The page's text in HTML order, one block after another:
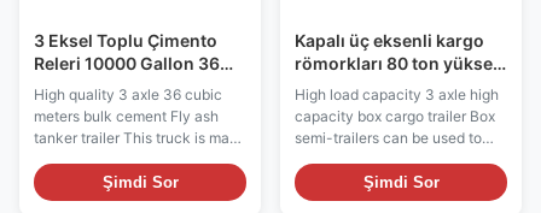
3 Eksel Toplu Çimento
Releri 10000 Gallon 36
M3 Uçan Kül Releri
High quality 3 axle 36 cubic
meters bulk cement Fly ash
tanker trailer This truck is made
of high-quality steel to ensure
corrosion and abrasion
resistance, which ensures the
Şimdi Sor
Kapalı üç eksenli kargo
römorkları 80 ton yüksek
yük kapasitesi yüksek
kapasiteli
High load capacity 3 axle high
capacity box cargo trailer Box
semi-trailers can be used to
transport various types of
goods such as general cargo,
fast moving consumer goods,
Şimdi Sor